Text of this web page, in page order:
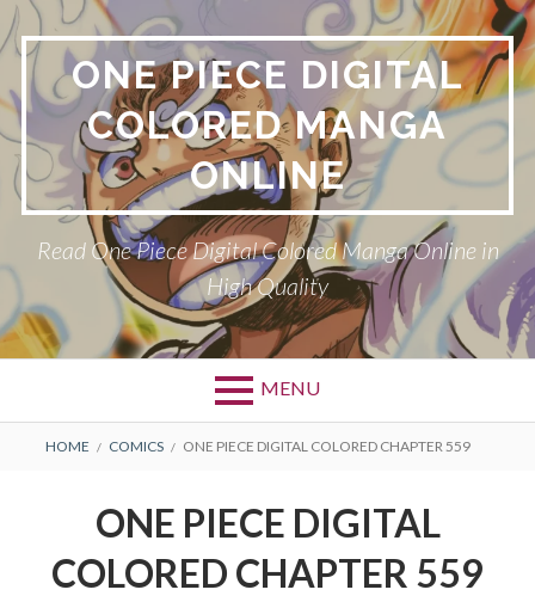
Skip
to
content
ONE PIECE DIGITAL
COLORED MANGA
ONLINE
Read One Piece Digital Colored Manga Online in
High Quality
MENU
Primary
BREADCRUMBS
HOME COMICS ONE PIECE DIGITAL COLORED CHAPTER 559
ONE PIECE DIGITAL
COLORED CHAPTER 559